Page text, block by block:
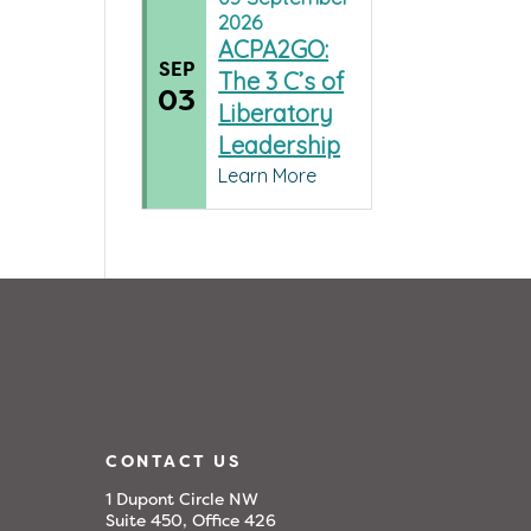
SEP
03
2026
ACPA2GO:
The 3 C’s of
Liberatory
Leadership
Learn More
CONTACT US
1 Dupont Circle NW
Suite 450, Office 426